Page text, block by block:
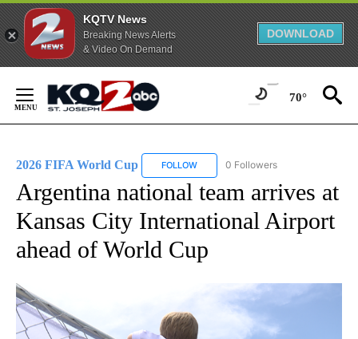
KQTV News
Breaking News Alerts
& Video On Demand
DOWNLOAD
Content
70°
2026 FIFA World Cup FOLLOW FOLLOW "2026 FIFA WORLD CUP"
0 Followers
Argentina national team arrives at
Kansas City International Airport
ahead of World Cup